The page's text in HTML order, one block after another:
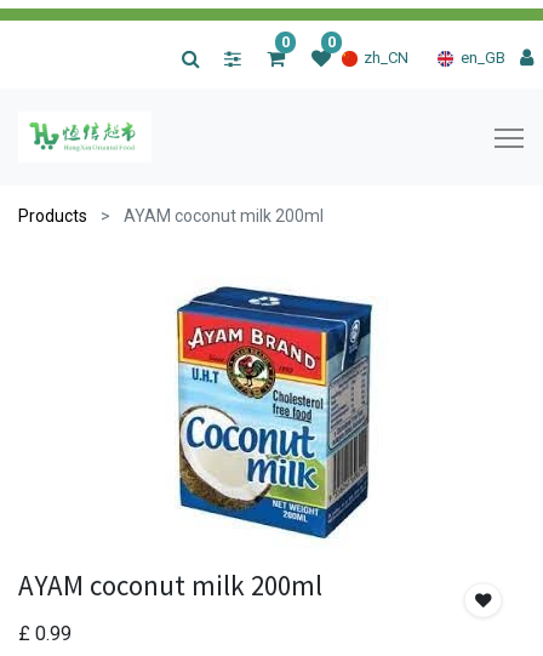
zh_CN en_GB
0 0
Products AYAM coconut milk 200ml
AYAM coconut milk 200ml
£ 0.99